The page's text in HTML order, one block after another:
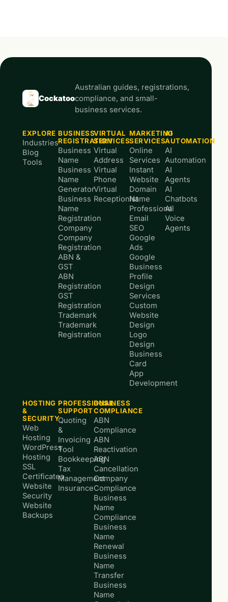
Cockatoo
Australian guides, registrations,
compliance, and small-
business services.
EXPLORE
Industries
Blog
Tools
BUSINESS
REGISTRATION
Business
Name
Business
Name
Generator
Business
Name
Registration
Company
Company
Registration
ABN &
GST
ABN
Registration
GST
Registration
Trademark
Trademark
Registration
VIRTUAL
SERVICES
Virtual
Address
Virtual
Phone
Virtual
Receptionist
MARKETING
SERVICES
Online
Services
Instant
Website
Domain
Name
Professional
Email
SEO
Google
Ads
Google
Business
Profile
Design
Services
Custom
Website
Design
Logo
Design
Business
Card
App
Development
AI
AUTOMATION
AI
Automation
AI
Agents
AI
Chatbots
AI
Voice
Agents
HOSTING
&
SECURITY
Web
Hosting
WordPress
Hosting
SSL
Certificates
Website
Security
Website
Backups
PROFESSIONAL
SUPPORT
Quoting
&
Invoicing
Tool
Bookkeeping
Tax
Management
Insurance
BUSINESS
COMPLIANCE
ABN
Compliance
ABN
Reactivation
ABN
Cancellation
Company
Compliance
Business
Name
Compliance
Business
Name
Renewal
Business
Name
Transfer
Business
Name